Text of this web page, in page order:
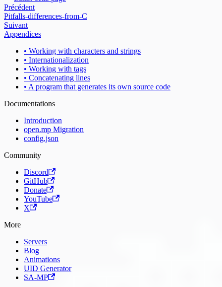
Précédent
Pitfalls-differences-from-C
Suivant
Appendices
• Working with characters and strings
• Internationalization
• Working with tags
• Concatenating lines
• A program that generates its own source code
Documentations
Introduction
open.mp Migration
config.json
Community
Discord
GitHub
Donate
YouTube
X
More
Servers
Blog
Animations
UID Generator
SA-MP